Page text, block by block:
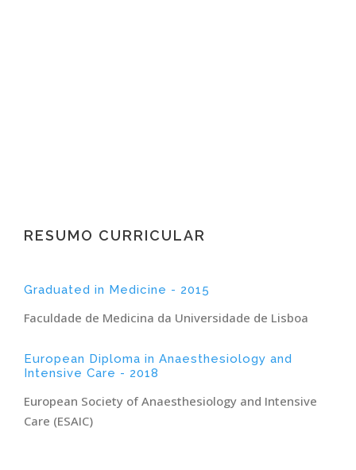
RESUMO CURRICULAR
Graduated in Medicine - 2015
Faculdade de Medicina da Universidade de Lisboa
European Diploma in Anaesthesiology and
Intensive Care - 2018
European Society of Anaesthesiology and Intensive
Care (ESAIC)